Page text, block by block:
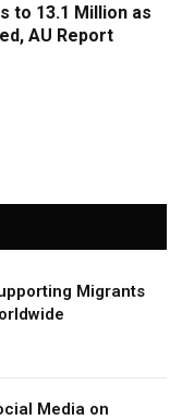
to 13.1 Million as
AU Report
Migrants
Media on